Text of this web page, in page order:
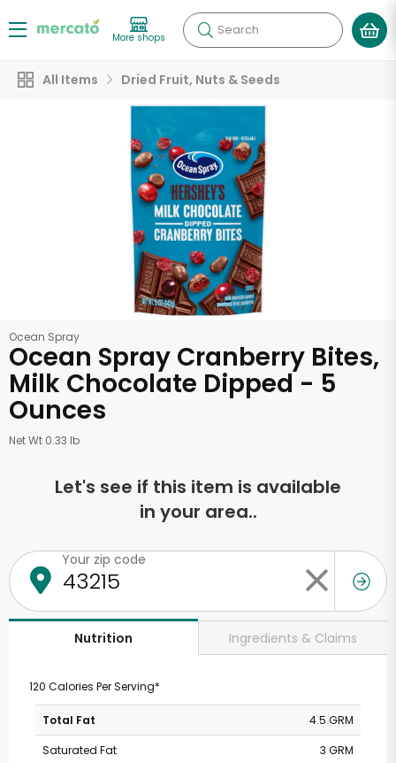
More shops Search
All Items Dried Fruit, Nuts & Seeds
Ocean Spray
Ocean Spray Cranberry Bites,
Milk Chocolate Dipped - 5
Ounces
Net Wt 0.33 lb
Let's see if this item is available
in your area..
Your zip code
Nutrition Ingredients & Claims
120 Calories Per Serving*
Total Fat
4.5 GRM
Saturated Fat
3 GRM